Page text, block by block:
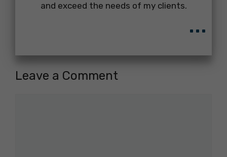
and exceed the needs of my clients.
...
Leave a Comment